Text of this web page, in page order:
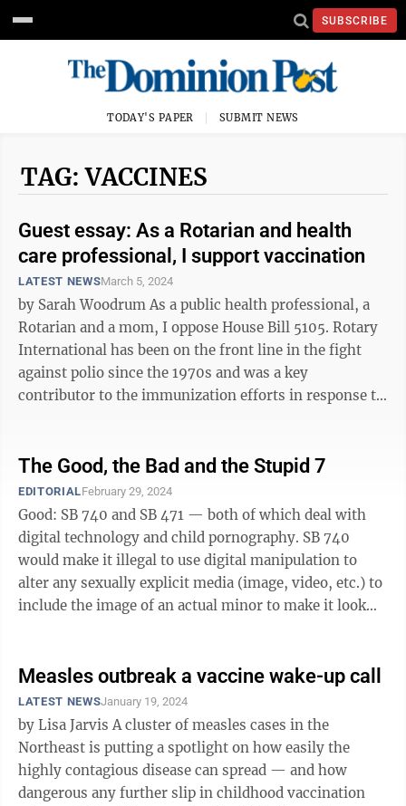
SUBSCRIBE
TODAY'S PAPER SUBMIT NEWS
TAG: VACCINES
Guest essay: As a Rotarian and health
care professional, I support vaccination
LATEST NEWSMarch 5, 2024
by Sarah Woodrum As a public health professional, a
Rotarian and a mom, I oppose House Bill 5105. Rotary
International has been on the front line in the fight
against polio since the 1970s and was a key
contributor to the immunization efforts in response to
The Good, the Bad and the Stupid 7
EDITORIALFebruary 29, 2024
Good: SB 740 and SB 471 — both of which deal with
digital technology and child pornography. SB 740
would make it illegal to use digital manipulation to
alter any sexually explicit media (image, video, etc.) to
include the image of an actual minor to make it look
Measles outbreak a vaccine wake-up call
LATEST NEWSJanuary 19, 2024
by Lisa Jarvis A cluster of measles cases in the
Northeast is putting a spotlight on how easily the
highly contagious disease can spread — and how
dangerous any further slip in childhood vaccination